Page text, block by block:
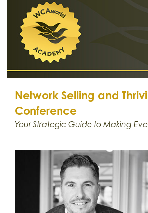
Network Selling and
Conference
Your Strategic Guide to Making